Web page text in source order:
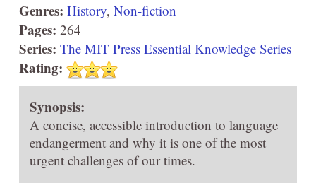
Genres: History, Non-fiction
Pages: 264
Series: The MIT Press Essential Knowledge Series
Rating:
Synopsis:
A concise, accessible introduction to language
endangerment and why it is one of the most
urgent challenges of our times.